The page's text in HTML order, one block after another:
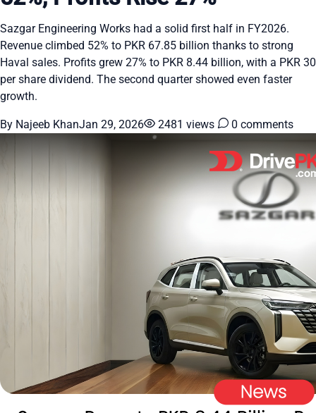
Sazgar Engineering Works had a solid first half in FY2026.
Revenue climbed 52% to PKR 67.85 billion thanks to strong
Haval sales. Profits grew 27% to PKR 8.44 billion, with a PKR 30
per share dividend. The second quarter showed even faster
growth.
By Najeeb KhanJan 29, 2026 2481 views 0 comments